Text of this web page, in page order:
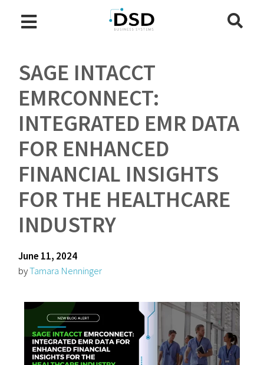
SAGE INTACCT
EMRCONNECT:
INTEGRATED EMR DATA
FOR ENHANCED
FINANCIAL INSIGHTS
FOR THE HEALTHCARE
INDUSTRY
June 11, 2024
byTamara Nenninger